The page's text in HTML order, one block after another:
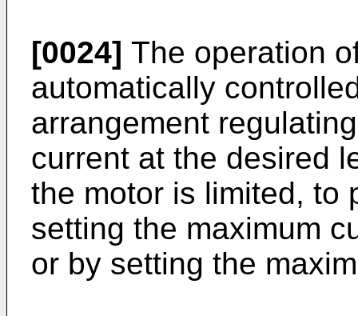
[0024] The operation
automatically
arrangement
current at the desired
the motor is limited, to
setting the maximum
or by setting the